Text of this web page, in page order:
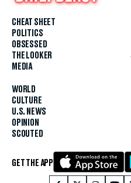
CHEAT SHEET
POLITICS
OBSESSED
THE LOOKER
MEDIA
WORLD
CULTURE
U.S. NEWS
OPINION
SCOUTED
GET THE APP